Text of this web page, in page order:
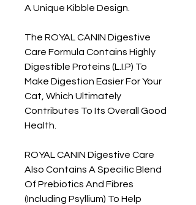
A Unique Kibble Design.
The ROYAL CANIN Digestive
Care Formula Contains Highly
Digestible Proteins (L.I.P) To
Make Digestion Easier For Your
Cat, Which Ultimately
Contributes To Its Overall Good
Health.
ROYAL CANIN Digestive Care
Also Contains A Specific Blend
Of Prebiotics And Fibres
(Including Psyllium) To Help